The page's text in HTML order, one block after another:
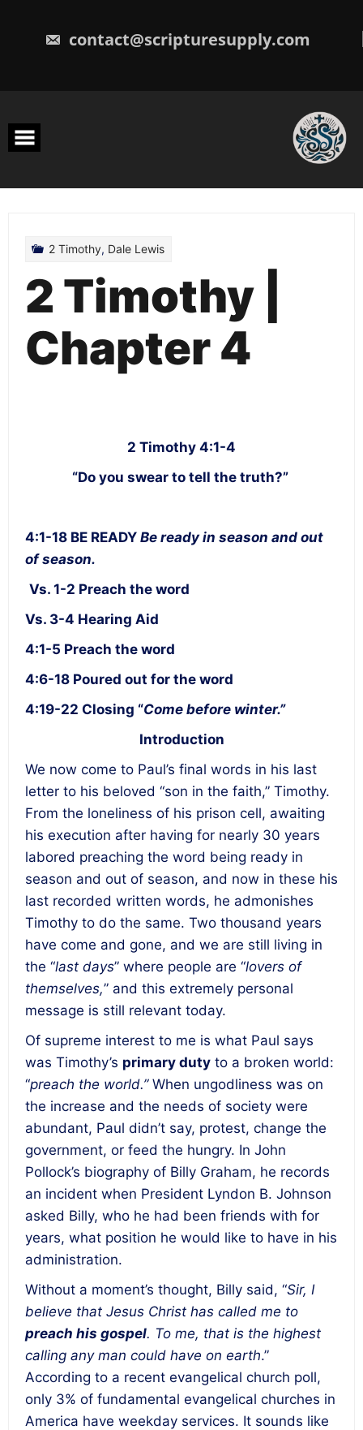
contact@scripturesupply.com
2 Timothy, Dale Lewis
2 Timothy |
Chapter 4
2 Timothy 4:1-4
“Do you swear to tell the truth?”
4:1-18 BE READY Be ready in season and out
of season.
Vs. 1-2 Preach the word
Vs. 3-4 Hearing Aid
4:1-5 Preach the word
4:6-18 Poured out for the word
4:19-22 Closing “Come before winter.”
Introduction
We now come to Paul’s final words in his last
letter to his beloved “son in the faith,” Timothy.
From the loneliness of his prison cell, awaiting
his execution after having for nearly 30 years
labored preaching the word being ready in
season and out of season, and now in these his
last recorded written words, he admonishes
Timothy to do the same. Two thousand years
have come and gone, and we are still living in
the “last days” where people are “lovers of
themselves,” and this extremely personal
message is still relevant today.
Of supreme interest to me is what Paul says
was Timothy’s primary duty to a broken world:
“preach the world.” When ungodliness was on
the increase and the needs of society were
abundant, Paul didn’t say, protest, change the
government, or feed the hungry. In John
Pollock’s biography of Billy Graham, he records
an incident when President Lyndon B. Johnson
asked Billy, who he had been friends with for
years, what position he would like to have in his
administration.
Without a moment’s thought, Billy said, “Sir, I
believe that Jesus Christ has called me to
preach his gospel. To me, that is the highest
calling any man could have on earth.”
According to a recent evangelical church poll,
only 3% of fundamental evangelical churches in
America have weekday services. It sounds like